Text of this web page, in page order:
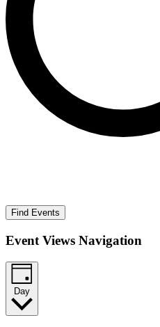
Find Events
Event Views Navigation
Day